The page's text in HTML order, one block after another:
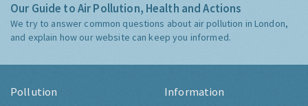
Our Guide to Air Pollution, Health and Actions
We try to answer common questions about air pollution in London,
and explain how our website can keep you informed.
Pollution Information